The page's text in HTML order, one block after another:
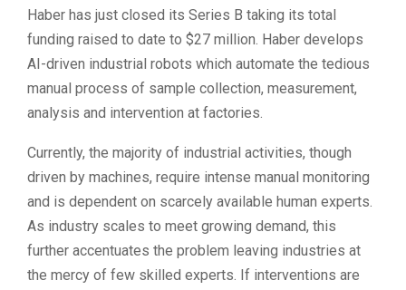
Haber has just closed its Series B taking its total
funding raised to date to $27 million. Haber develops
AI-driven industrial robots which automate the tedious
manual process of sample collection, measurement,
analysis and intervention at factories.
Currently, the majority of industrial activities, though
driven by machines, require intense manual monitoring
and is dependent on scarcely available human experts.
As industry scales to meet growing demand, this
further accentuates the problem leaving industries at
the mercy of few skilled experts. If interventions are